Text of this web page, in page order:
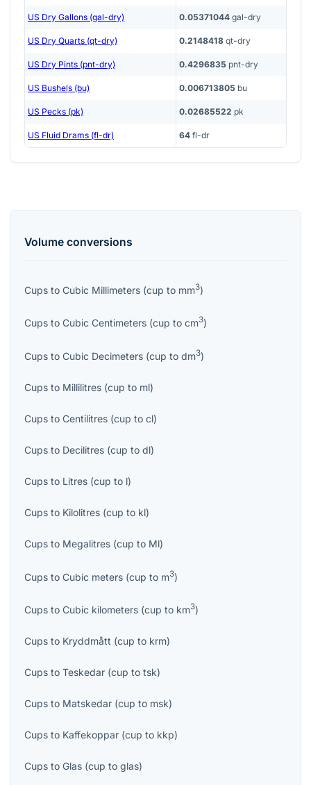
US Dry Gallons (gal-dry) 0.05371044 gal-dry
US Dry Quarts (qt-dry) 0.2148418 qt-dry
US Dry Pints (pnt-dry) 0.4296835 pnt-dry
US Bushels (bu) 0.006713805 bu
US Pecks (pk) 0.02685522 pk
US Fluid Drams (fl-dr) 64 fl-dr
Volume conversions
Cups to Cubic Millimeters (cup to mm3)
Cups to Cubic Centimeters (cup to cm3)
Cups to Cubic Decimeters (cup to dm3)
Cups to Millilitres (cup to ml)
Cups to Centilitres (cup to cl)
Cups to Decilitres (cup to dl)
Cups to Litres (cup to l)
Cups to Kilolitres (cup to kl)
Cups to Megalitres (cup to Ml)
Cups to Cubic meters (cup to m3)
Cups to Cubic kilometers (cup to km3)
Cups to Kryddmått (cup to krm)
Cups to Teskedar (cup to tsk)
Cups to Matskedar (cup to msk)
Cups to Kaffekoppar (cup to kkp)
Cups to Glas (cup to glas)